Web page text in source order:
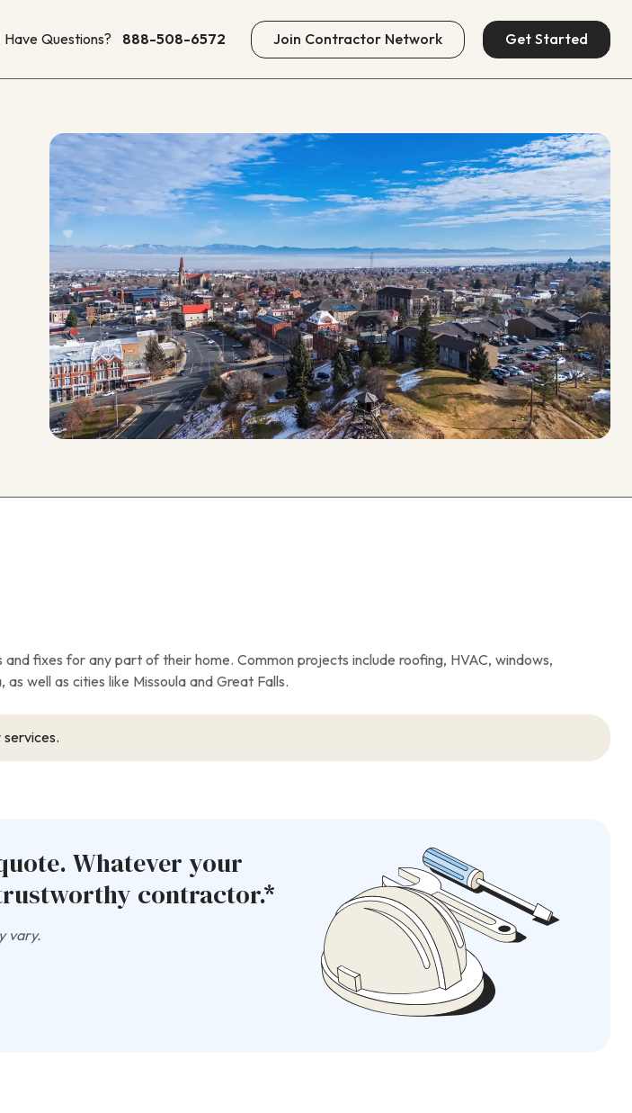
Have Questions? 888-508-6572 Join Contractor Network Get Started
fixes for any part of their home. Common projects include roofing, HVAC, windows,
well as cities like Missoula and Great Falls.
Whatever your
contractor.*
vary.